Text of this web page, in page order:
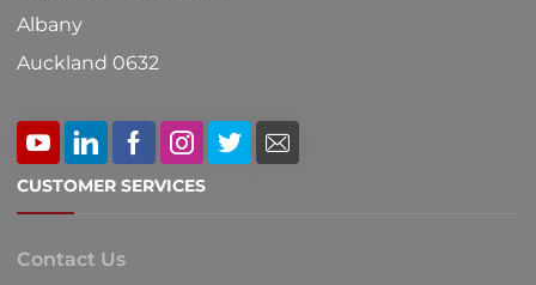
Albany
Auckland 0632
CUSTOMER SERVICES
Contact Us